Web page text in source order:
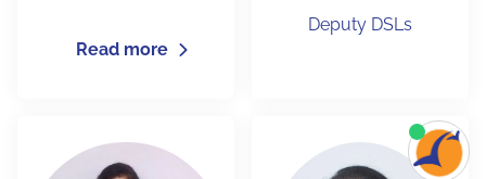
Read more
Deputy DSLs